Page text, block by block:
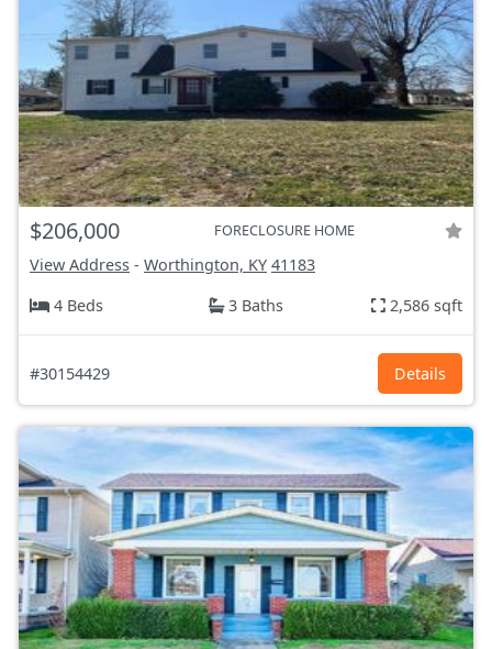
$206,000 FORECLOSURE HOME
View Address - Worthington, KY 41183
4 Beds
3 Baths 2,586 sqft
#30154429 Details